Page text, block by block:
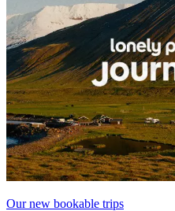
Our new bookable trips